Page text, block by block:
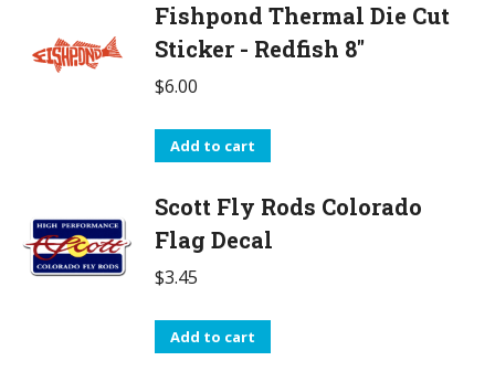
Fishpond Thermal Die Cut
Sticker - Redfish 8"
$6.00
Add to cart
Scott Fly Rods Colorado
Flag Decal
$3.45
Add to cart